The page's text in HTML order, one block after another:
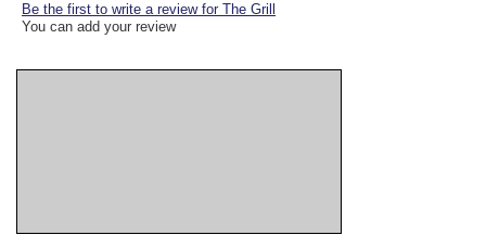
Be the first to write a review for The Grill
You can add your review